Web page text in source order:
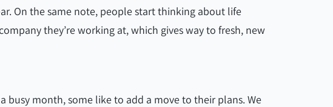
On the same note, people start thinking about life
they’re working at, which gives way to fresh, new
busy month, some like to add a move to their plans. We